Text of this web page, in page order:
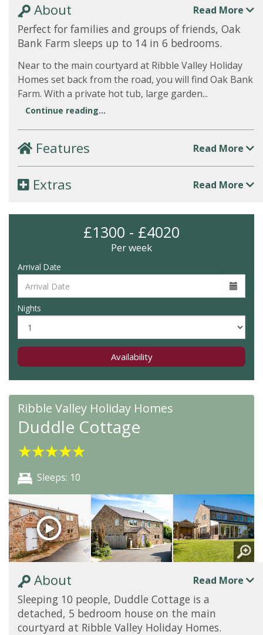
About Read More
Perfect for families and groups of friends, Oak
Bank Farm sleeps up to 14 in 6 bedrooms.
Near to the main courtyard at Ribble Valley Holiday
Homes set back from the road, you will find Oak Bank
Farm. With a private hot tub, large garden...
Continue reading...
Features Read More
Extras Read More
£1300 - £4020
Per week
Arrival Date
Nights
Availability
Ribble Valley Holiday Homes
Duddle Cottage
★★★★★
Sleeps: 10
About Read More
Sleeping 10 people, Duddle Cottage is a
detached, 5 bedroom house on the main
courtyard at Ribble Valley Holiday Homes.